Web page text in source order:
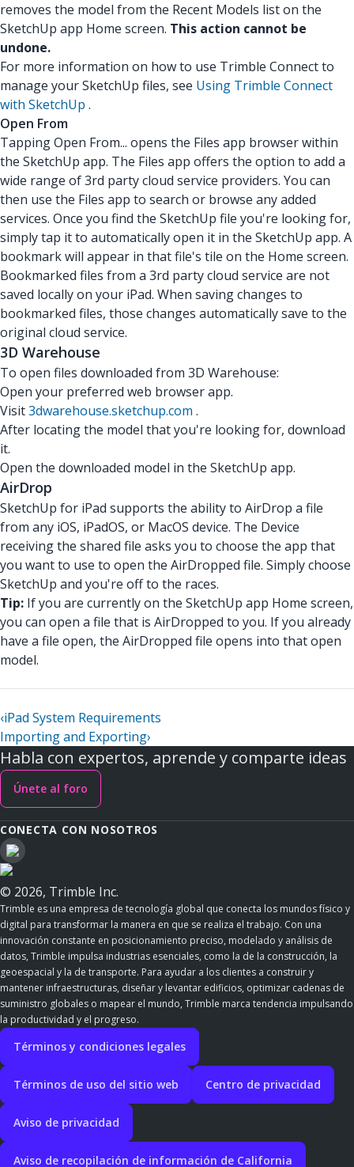
removes the model from the Recent Models list on the
SketchUp app Home screen. This action cannot be
undone.
For more information on how to use Trimble Connect to
manage your SketchUp files, see Using Trimble Connect
with SketchUp .
Open From
Tapping Open From... opens the Files app browser within
the SketchUp app. The Files app offers the option to add a
wide range of 3rd party cloud service providers. You can
then use the Files app to search or browse any added
services. Once you find the SketchUp file you're looking for,
simply tap it to automatically open it in the SketchUp app. A
bookmark will appear in that file's tile on the Home screen.
Bookmarked files from a 3rd party cloud service are not
saved locally on your iPad. When saving changes to
bookmarked files, those changes automatically save to the
original cloud service.
3D Warehouse
To open files downloaded from 3D Warehouse:
Open your preferred web browser app.
Visit3dwarehouse.sketchup.com .
After locating the model that you're looking for, download
it.
Open the downloaded model in the SketchUp app.
AirDrop
SketchUp for iPad supports the ability to AirDrop a file
from any iOS, iPadOS, or MacOS device. The Device
receiving the shared file asks you to choose the app that
you want to use to open the AirDropped file. Simply choose
SketchUp and you're off to the races.
Tip: If you are currently on the SketchUp app Home screen,
you can open a file that is AirDropped to you. If you already
have a file open, the AirDropped file opens into that open
model.
‹iPad System Requirements
Importing and Exporting›
Habla con expertos, aprende y comparte ideas
Únete al foro
CONECTA CON NOSOTROS
© 2026, Trimble Inc.
Trimble es una empresa de tecnología global que conecta los mundos físico y
digital para transformar la manera en que se realiza el trabajo. Con una
innovación constante en posicionamiento preciso, modelado y análisis de
datos, Trimble impulsa industrias esenciales, como la de la construcción, la
geoespacial y la de transporte. Para ayudar a los clientes a construir y
mantener infraestructuras, diseñar y levantar edificios, optimizar cadenas de
suministro globales o mapear el mundo, Trimble marca tendencia impulsando
la productividad y el progreso.
Términos y condiciones legales
Términos de uso del sitio web Centro de privacidad
Aviso de privacidad
Aviso de recopilación de información de California